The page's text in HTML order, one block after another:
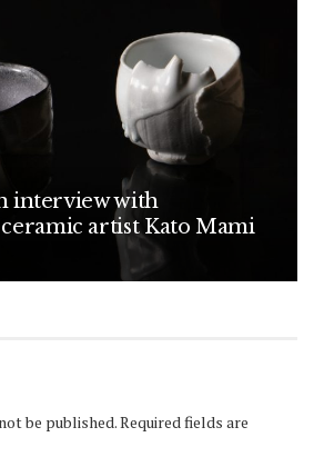
interview with
artist Kato Mami
be published.Required fields are